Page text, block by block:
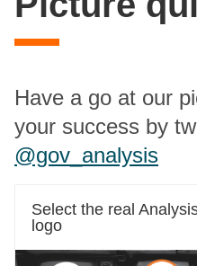
Have a go at our
your success by
@gov_analysis
Select the real
logo